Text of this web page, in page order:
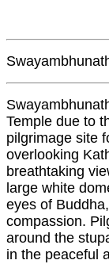
Temple due to
pilgrimage site
overlooking
breathtaking
large white
eyes of
compassion.
around the
in the peaceful